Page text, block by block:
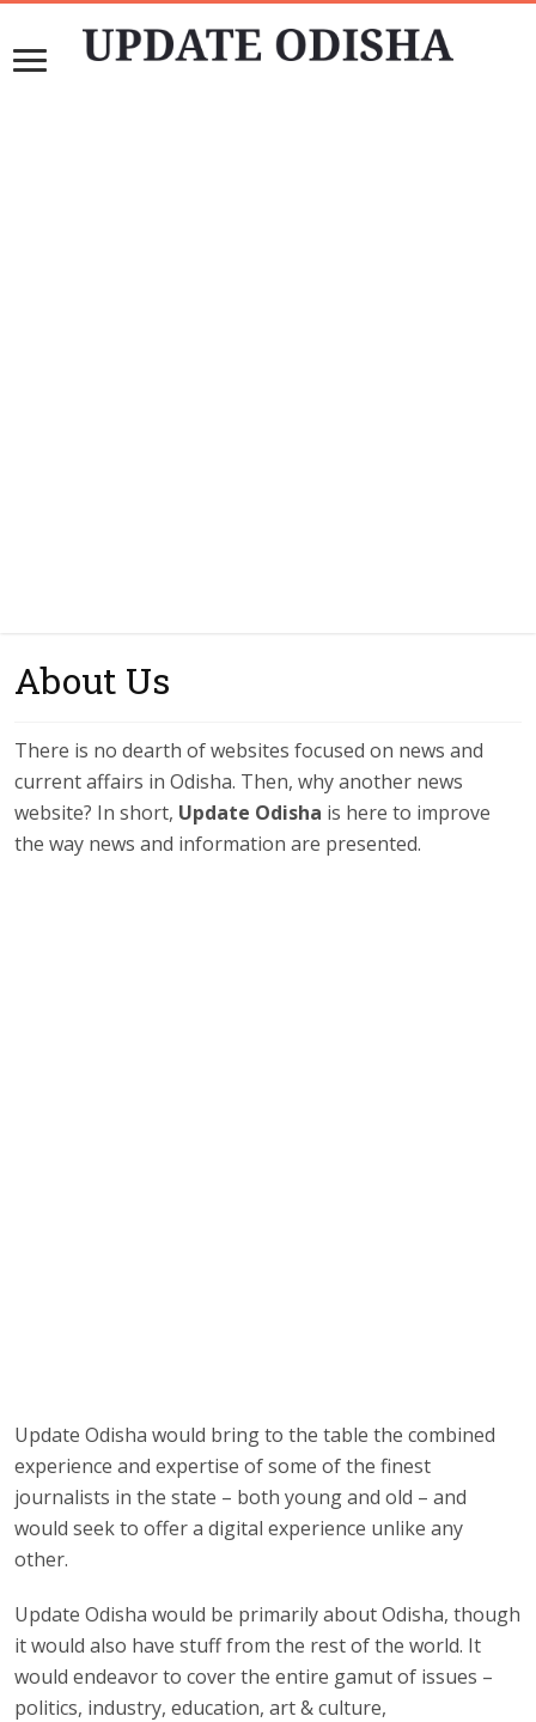
About Us
There is no dearth of websites focused on news and
current affairs in Odisha. Then, why another news
website? In short, Update Odisha is here to improve
the way news and information are presented.
Update Odisha would bring to the table the combined
experience and expertise of some of the finest
journalists in the state – both young and old – and
would seek to offer a digital experience unlike any
other.
Update Odisha would be primarily about Odisha, though
it would also have stuff from the rest of the world. It
would endeavor to cover the entire gamut of issues –
politics, industry, education, art & culture,